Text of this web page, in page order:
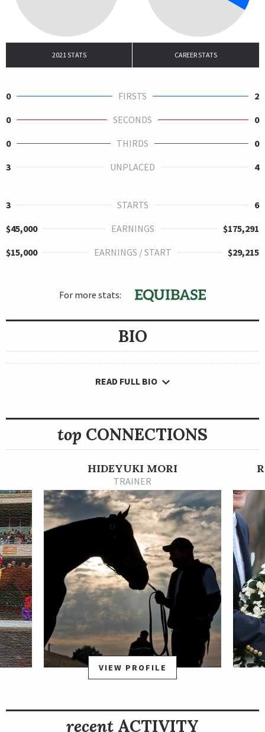
2021 STATS CAREER STATS
0 FIRSTS
2
0
SECONDS
0
0
THIRDS
0
3
UNPLACED 4
3 STARTS
6
$45,000
EARNINGS
$175,291
$15,000
EARNINGS / START $29,215
For more stats:
BIO
READ FULL BIO
top CONNECTIONS
HIDEYUKI MORI
TRAINER
VIEW PROFILE
recent ACTIVITY